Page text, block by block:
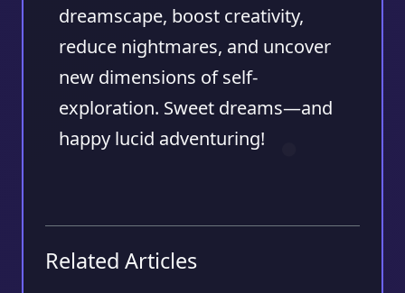
dreamscape, boost creativity,
reduce nightmares, and uncover
new dimensions of self-
exploration. Sweet dreams—and
happy lucid adventuring!
Related Articles